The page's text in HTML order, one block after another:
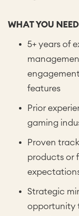
WHAT YOU
5+ years of
features
Prior
gaming
Proven
products or
Strategic
opportunity